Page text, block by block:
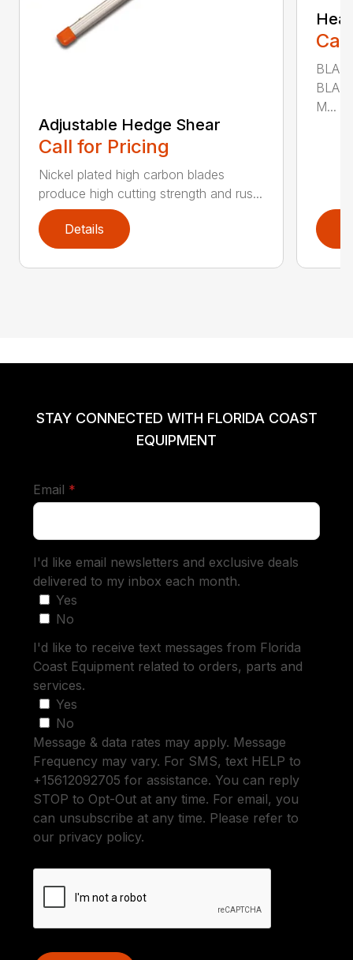
Adjustable Hedge Shear
Call for Pricing
Nickel plated high carbon blades
produce high cutting strength and rus...
Details
M...
STAY CONNECTED WITH FLORIDA COAST
EQUIPMENT
Email *
I'd like email newsletters and exclusive deals
delivered to my inbox each month.
Yes
No
I'd like to receive text messages from Florida
Coast Equipment related to orders, parts and
services.
Yes
No
Message & data rates may apply. Message
Frequency may vary. For SMS, text HELP to
+15612092705 for assistance. You can reply
STOP to Opt-Out at any time. For email, you
can unsubscribe at any time. Please refer to
our privacy policy.